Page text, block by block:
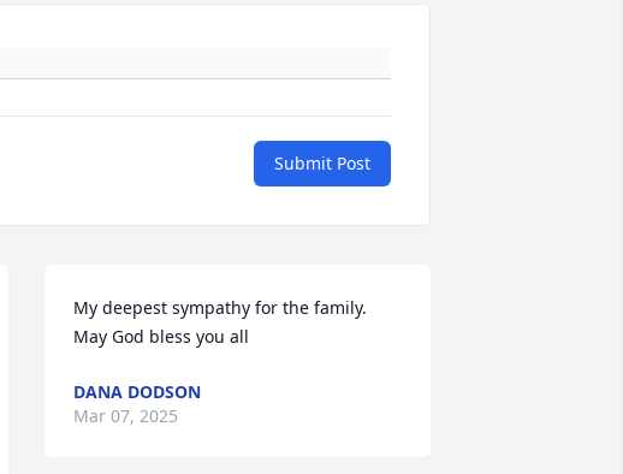
Submit Post
My deepest sympathy for the family.
May God bless you all
DANA DODSON
Mar 07, 2025